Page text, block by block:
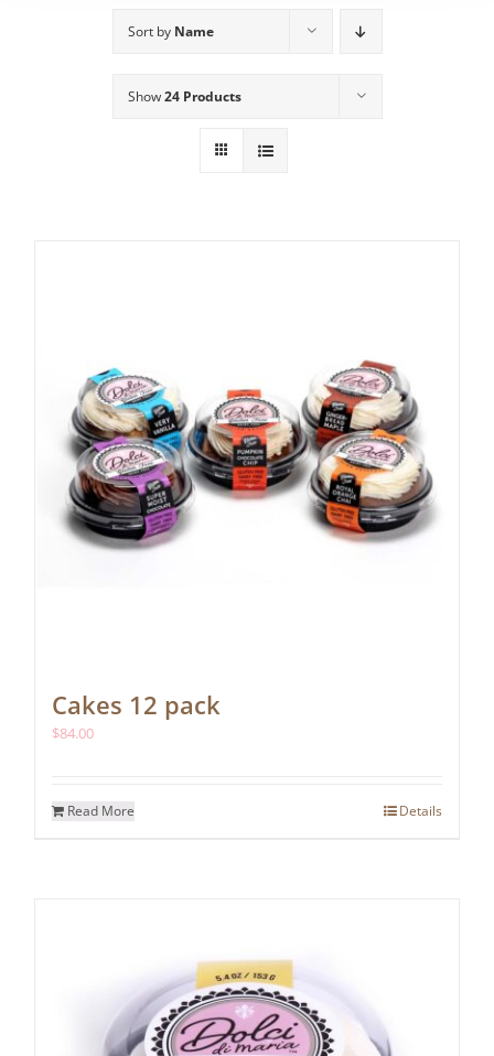
Sort by Name
Show24 Products
Cakes 12 pack
$84.00
Read More Details